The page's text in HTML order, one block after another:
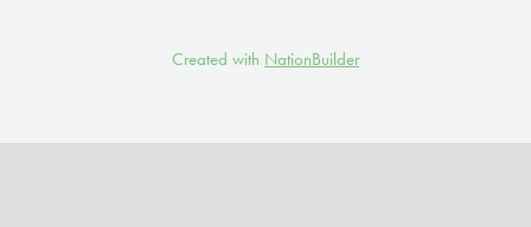
Created with NationBuilder